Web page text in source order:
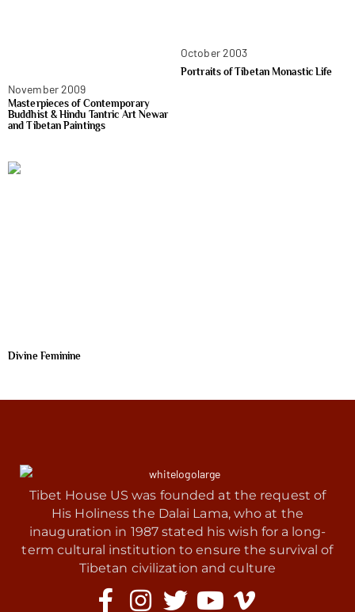
November 2009
Masterpieces of Contemporary
Buddhist & Hindu Tantric Art Newar
and Tibetan Paintings
October 2003
Portraits of Tibetan Monastic Life
Divine Feminine
Tibet House US was founded at the request of
His Holiness the Dalai Lama, who at the
inauguration in 1987 stated his wish for a long-
term cultural institution to ensure the survival of
Tibetan civilization and culture